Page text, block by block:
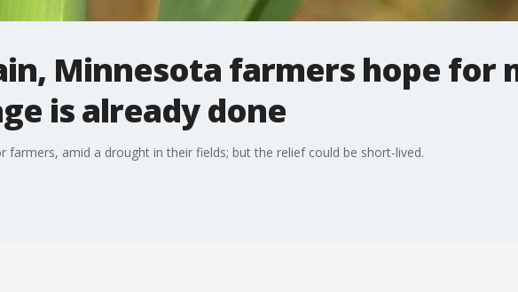
Minnesota farmers hope for
is already done
farmers, amid a drought in their fields; but the relief could be short-lived.